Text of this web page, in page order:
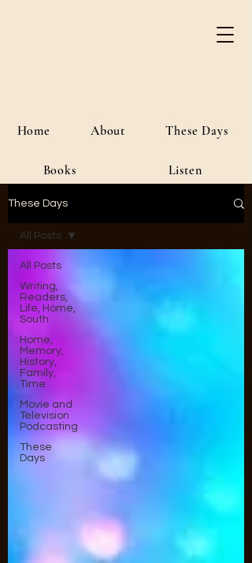
Home About These Days
Books Listen
These Days
All Posts
Writing,
Readers,
Life, Home,
South
Home,
Memory,
History,
Family,
Time
Movie and
Television
Podcasting
These
Days
All Posts